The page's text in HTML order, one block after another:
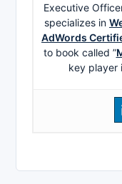
Executive
specializes in
AdWords
to book called ”
key player